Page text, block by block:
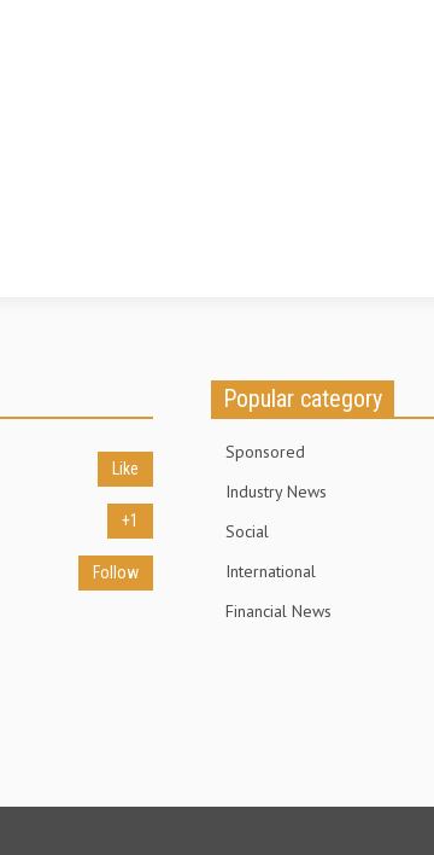
Like
+1
Follow
Popular category
Sponsored
Industry News
Social
International
Financial News